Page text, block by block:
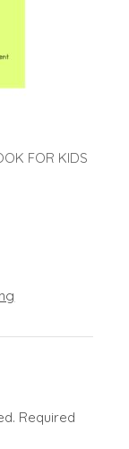
FOR KIDS
Required